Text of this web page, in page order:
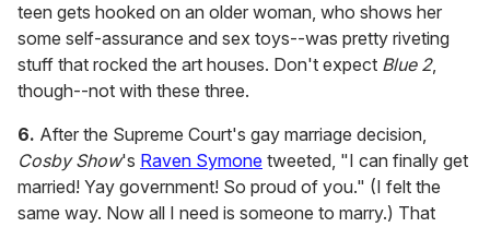
teen gets hooked on an older woman, who shows her
some self-assurance and sex toys--was pretty riveting
stuff that rocked the art houses. Don't expect Blue 2,
though--not with these three.
6. After the Supreme Court's gay marriage decision,
Cosby Show's Raven Symone tweeted, "I can finally get
married! Yay government! So proud of you." (I felt the
same way. Now all I need is someone to marry.) That